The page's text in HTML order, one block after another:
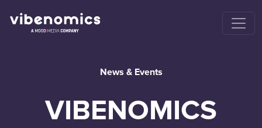
News & Events
VIBENOMICS